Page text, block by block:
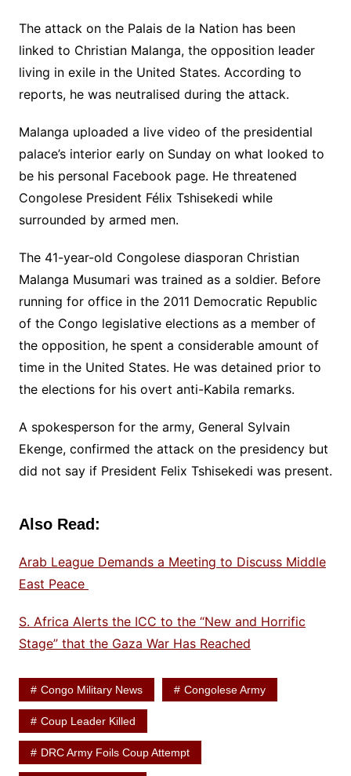
The attack on the Palais de la Nation has been
linked to Christian Malanga, the opposition leader
living in exile in the United States. According to
reports, he was neutralised during the attack.
Malanga uploaded a live video of the presidential
palace’s interior early on Sunday on what looked to
be his personal Facebook page. He threatened
Congolese President Félix Tshisekedi while
surrounded by armed men.
The 41-year-old Congolese diasporan Christian
Malanga Musumari was trained as a soldier. Before
running for office in the 2011 Democratic Republic
of the Congo legislative elections as a member of
the opposition, he spent a considerable amount of
time in the United States. He was detained prior to
the elections for his overt anti-Kabila remarks.
A spokesperson for the army, General Sylvain
Ekenge, confirmed the attack on the presidency but
did not say if President Felix Tshisekedi was present.
Also Read:
Arab League Demands a Meeting to Discuss Middle
East Peace
S. Africa Alerts the ICC to the “New and Horrific
Stage” that the Gaza War Has Reached
Congo Military News Congolese Army
Coup Leader Killed
DRC Army Foils Coup Attempt